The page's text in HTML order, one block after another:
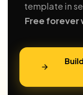
template in
Free forever